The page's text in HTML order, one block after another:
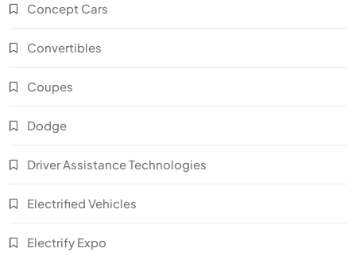
Concept Cars
Convertibles
Coupes
Dodge
Driver Assistance Technologies
Electrified Vehicles
Electrify Expo